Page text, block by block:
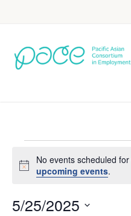
Notice
No events scheduled
upcoming events.
5/25/2025